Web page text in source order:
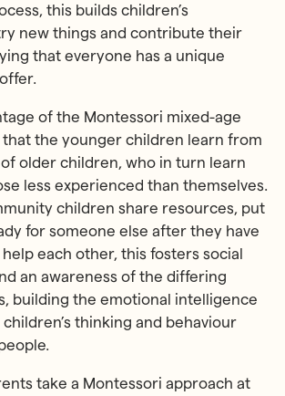
this builds children’s
new things and contribute their
that everyone has a unique
of the Montessori mixed-age
the younger children learn from
older children, who in turn learn
less experienced than themselves.
children share resources, put
for someone else after they have
each other, this fosters social
an awareness of the differing
building the emotional intelligence
thinking and behaviour
take a Montessori approach at